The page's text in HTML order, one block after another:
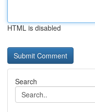
HTML is disabled
Search